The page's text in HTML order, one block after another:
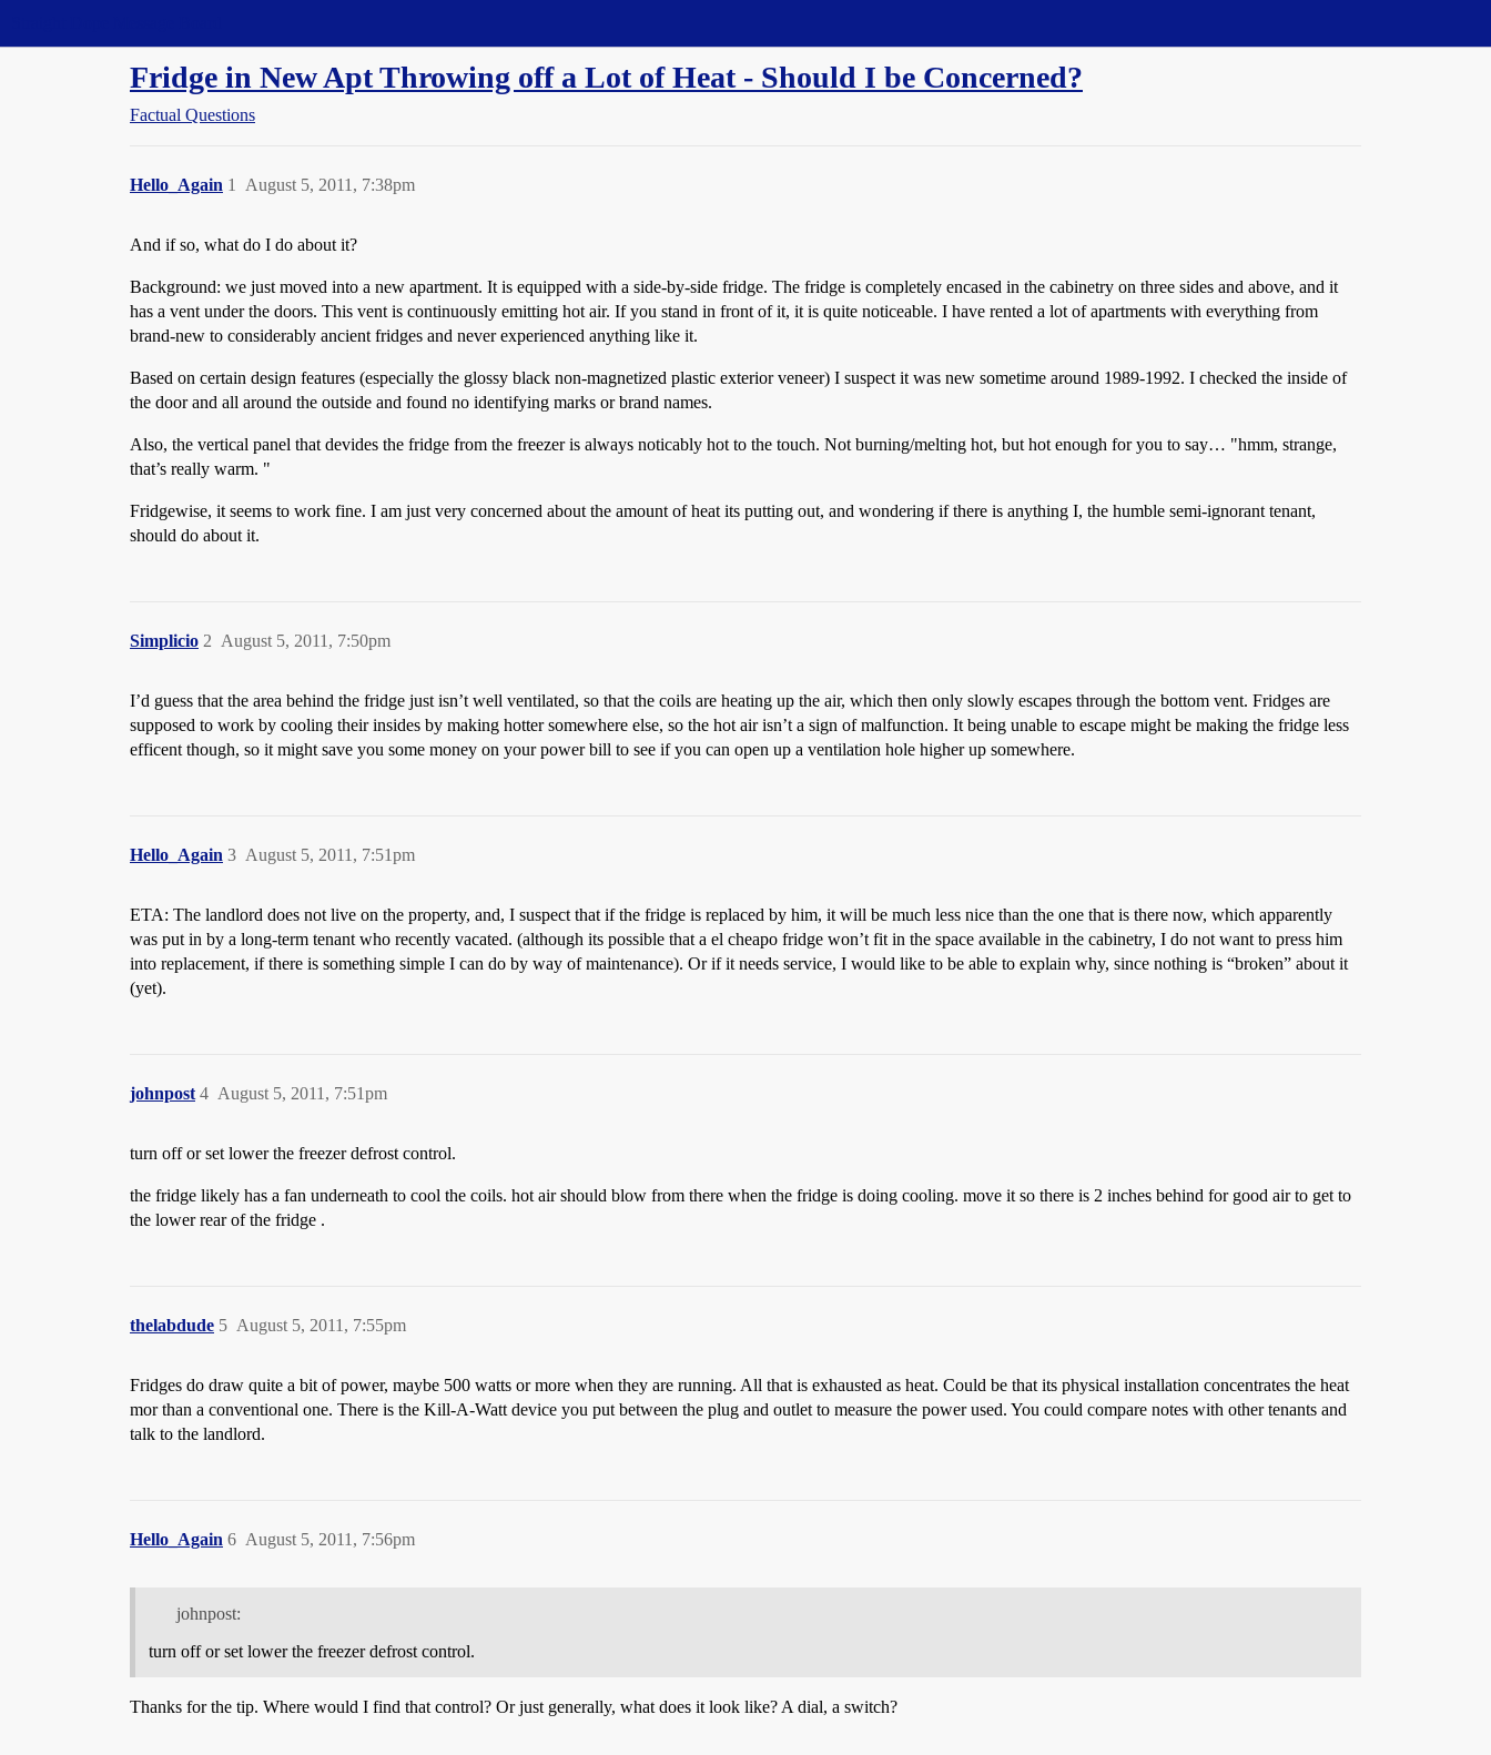
Fridge in New Apt Throwing off a Lot of Heat - Should I be Concerned?
Factual Questions
Hello_Again August 5, 2011, 7:38pm
1
And if so, what do I do about it?
Background: we just moved into a new apartment. It is equipped with a side-by-side fridge. The fridge is completely encased in the cabinetry on three sides and above, and it
has a vent under the doors. This vent is continuously emitting hot air. If you stand in front of it, it is quite noticeable. I have rented a lot of apartments with everything from
brand-new to considerably ancient fridges and never experienced anything like it.
Based on certain design features (especially the glossy black non-magnetized plastic exterior veneer) I suspect it was new sometime around 1989-1992. I checked the inside of
the door and all around the outside and found no identifying marks or brand names.
Also, the vertical panel that devides the fridge from the freezer is always noticably hot to the touch. Not burning/melting hot, but hot enough for you to say… "hmm, strange,
that’s really warm. "
Fridgewise, it seems to work fine. I am just very concerned about the amount of heat its putting out, and wondering if there is anything I, the humble semi-ignorant tenant,
should do about it.
Simplicio August 5, 2011, 7:50pm
2
I’d guess that the area behind the fridge just isn’t well ventilated, so that the coils are heating up the air, which then only slowly escapes through the bottom vent. Fridges are
supposed to work by cooling their insides by making hotter somewhere else, so the hot air isn’t a sign of malfunction. It being unable to escape might be making the fridge less
efficent though, so it might save you some money on your power bill to see if you can open up a ventilation hole higher up somewhere.
Hello_Again August 5, 2011, 7:51pm
3
ETA: The landlord does not live on the property, and, I suspect that if the fridge is replaced by him, it will be much less nice than the one that is there now, which apparently
was put in by a long-term tenant who recently vacated. (although its possible that a el cheapo fridge won’t fit in the space available in the cabinetry, I do not want to press him
into replacement, if there is something simple I can do by way of maintenance). Or if it needs service, I would like to be able to explain why, since nothing is “broken” about it
(yet).
johnpost August 5, 2011, 7:51pm
4
turn off or set lower the freezer defrost control.
the fridge likely has a fan underneath to cool the coils. hot air should blow from there when the fridge is doing cooling. move it so there is 2 inches behind for good air to get to
the lower rear of the fridge .
thelabdude August 5, 2011, 7:55pm
5
Fridges do draw quite a bit of power, maybe 500 watts or more when they are running. All that is exhausted as heat. Could be that its physical installation concentrates the heat
mor than a conventional one. There is the Kill-A-Watt device you put between the plug and outlet to measure the power used. You could compare notes with other tenants and
talk to the landlord.
Hello_Again August 5, 2011, 7:56pm
6
johnpost:
turn off or set lower the freezer defrost control.
Thanks for the tip. Where would I find that control? Or just generally, what does it look like? A dial, a switch?